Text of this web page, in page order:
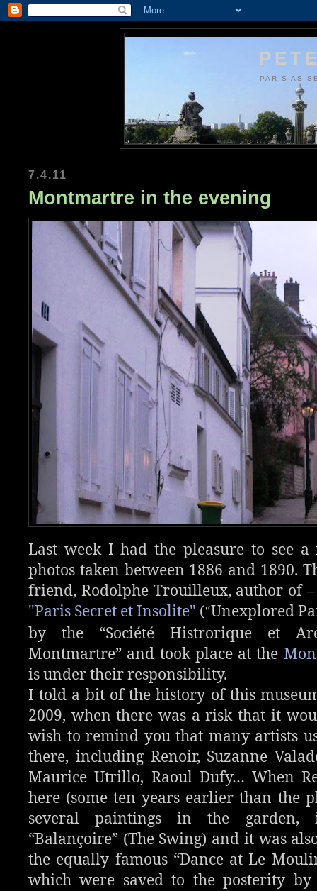
PARIS AS
7.4.11
Montmartre in the evening
Last week I had the pleasure to see
photos taken between 1886 and 1890.
friend, Rodolphe Trouilleux, author of
"Paris Secret et Insolite" (“Unexplored
by the “Société Histrorique et
Montmartre” and took place at the
is under their responsibility.
I told a bit of the history of this
2009, when there was a risk that it
wish to remind you that many artists
there, including Renoir, Suzanne
Maurice Utrillo, Raoul Dufy… When
here (some ten years earlier than the
several paintings in the garden,
“Balançoire” (The Swing) and it was
the equally famous “Dance at Le
which were saved to the posterity